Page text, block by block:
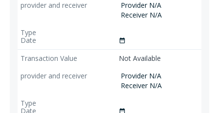
Provider N/A
Receiver N/A
date_range
Not Available
Provider N/A
Receiver N/A
date_range